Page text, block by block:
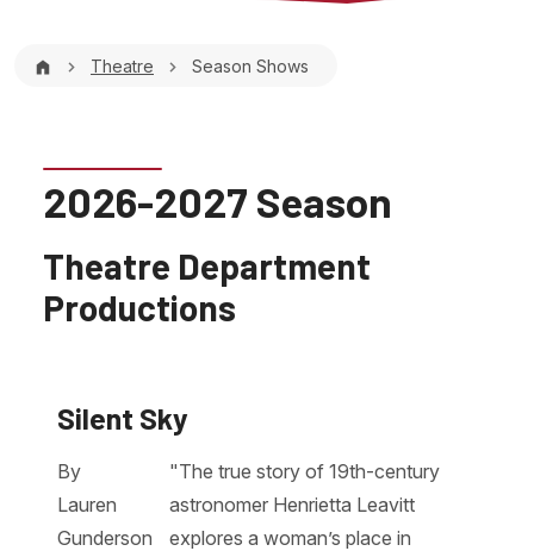
Breadcrumb
Theatre Season Shows
2026-2027 Season
Theatre Department
Productions
Silent Sky
By
Lauren
Gunderson
"The true story of 19th-century
astronomer Henrietta Leavitt
explores a woman’s place in